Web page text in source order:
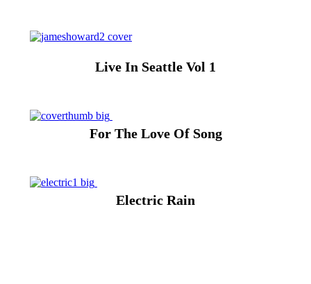
Live In Seattle Vol 1
For The Love Of Song
Electric Rain